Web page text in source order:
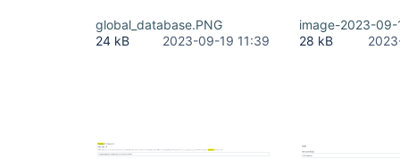
global_database.PNG
24 kB
2023-09-19 11:39
image-2023-
28 kB